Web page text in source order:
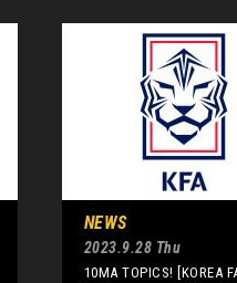
NEWS
2023.9.28 Thu
10MA TOPICS! [KOREA